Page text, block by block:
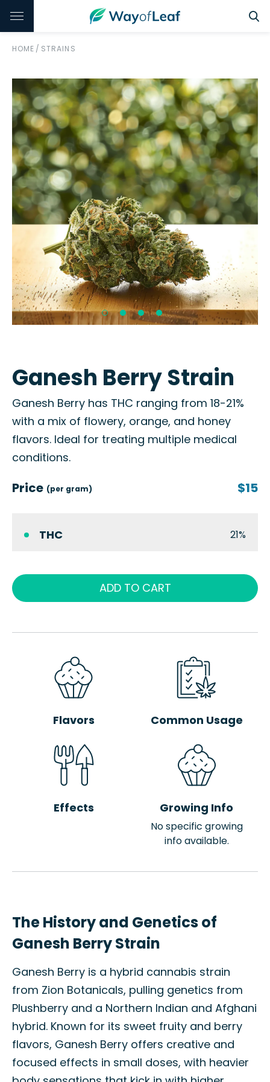
HOME / STRAINS
Ganesh Berry Strain
Ganesh Berry has THC ranging from 18-21%
with a mix of flowery, orange, and honey
flavors. Ideal for treating multiple medical
conditions.
Price (per gram) $15
THC 21%
ADD TO CART
Flavors Common Usage
Effects Growing Info
No specific growing
info available.
The History and Genetics of
Ganesh Berry Strain
Ganesh Berry is a hybrid cannabis strain
from Zion Botanicals, pulling genetics from
Plushberry and a Northern Indian and Afghani
hybrid. Known for its sweet fruity and berry
flavors, Ganesh Berry offers creative and
focused effects in small doses, with heavier